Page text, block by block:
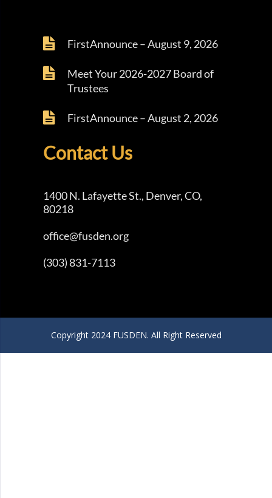
FirstAnnounce – August 9, 2026
Meet Your 2026-2027 Board of
Trustees
FirstAnnounce – August 2, 2026
Contact Us
1400 N. Lafayette St., Denver, CO,
80218
office@fusden.org
(303) 831-7113
Copyright 2024 FUSDEN. All Right Reserved